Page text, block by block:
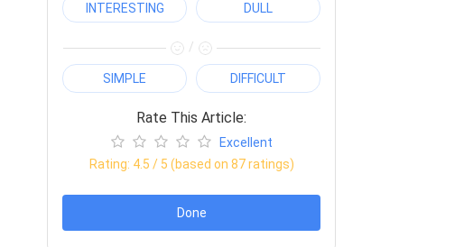
INTERESTING DULL
/
SIMPLE DIFFICULT
Rate This Article:
Excellent
Rating: 4.5 / 5 (based on 87ratings)
Done